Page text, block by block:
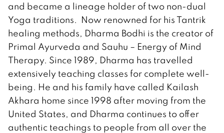
and became a lineage holder of two non-dual
Yoga traditions. Now renowned for his Tantrik
healing methods, Dharma Bodhi is the creator of
Primal Ayurveda and Sauhu – Energy of Mind
Therapy. Since 1989, Dharma has travelled
extensively teaching classes for complete well-
being. He and his family have called Kailash
Akhara home since 1998 after moving from the
United States, and Dharma continues to offer
authentic teachings to people from all over the